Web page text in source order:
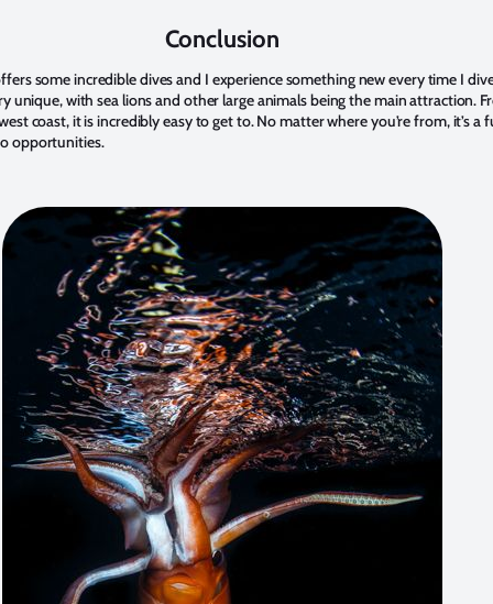
Conclusion
some incredible dives and I experience something new every time I
unique, with sea lions and other large animals being the main attraction.
coast, it is incredibly easy to get to. No matter where you’re from, it’s a
opportunities.